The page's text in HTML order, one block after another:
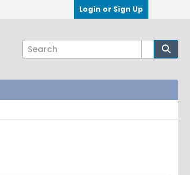
Login or Sign Up